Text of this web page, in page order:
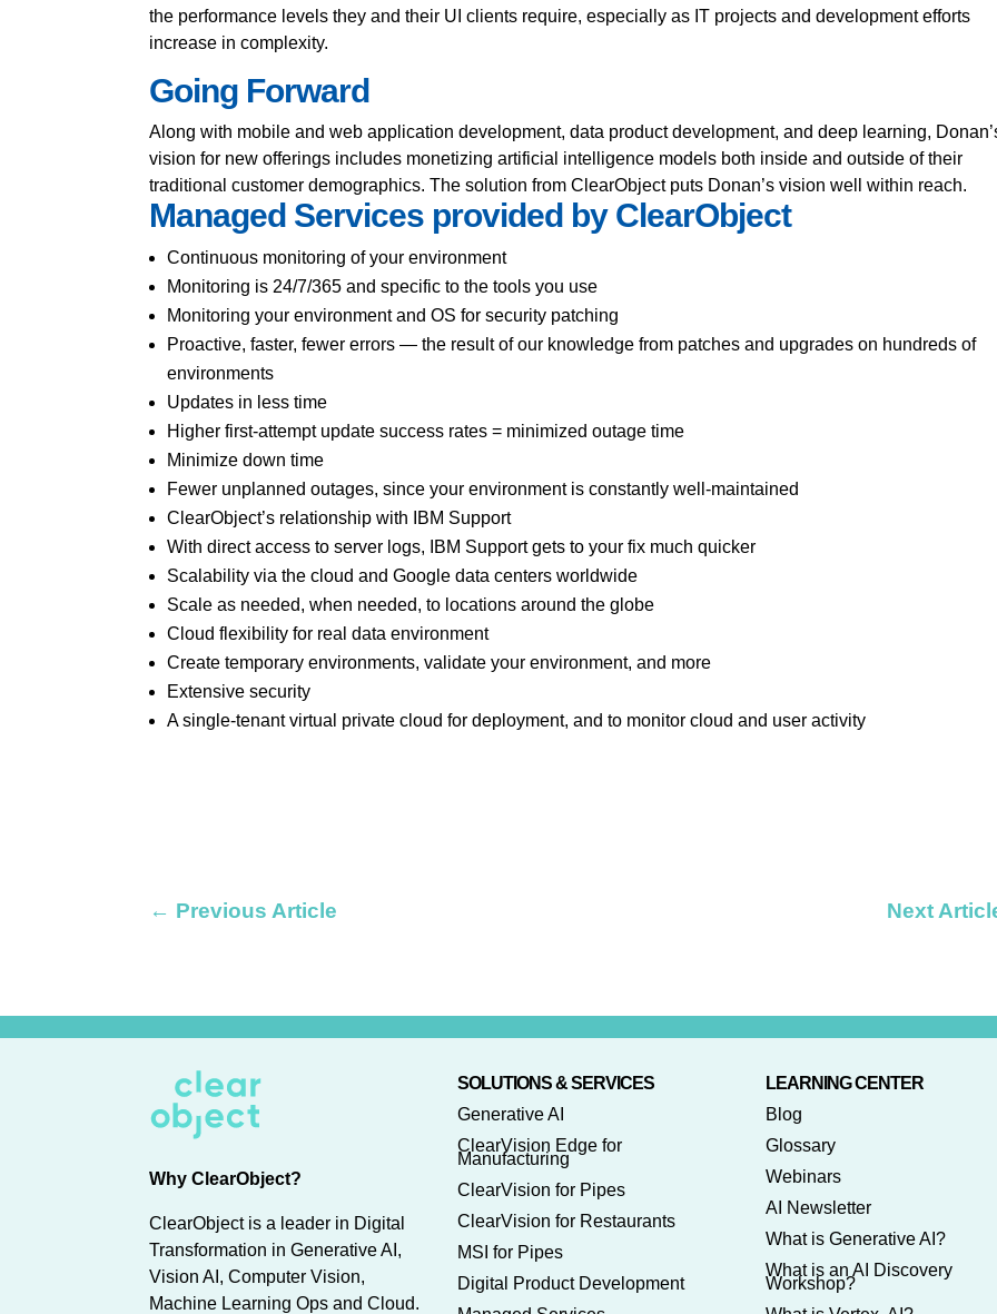
the performance levels they and their UI clients require, especially as IT projects and development efforts
increase in complexity.
Going Forward
Along with mobile and web application development, data product development, and deep learning,
vision for new offerings includes monetizing artificial intelligence models both inside and outside of their
traditional customer demographics. The solution from ClearObject puts Donan’s vision well within reach.
Managed Services provided by ClearObject
Continuous monitoring of your environment
Monitoring is 24/7/365 and specific to the tools you use
Monitoring your environment and OS for security patching
Proactive, faster, fewer errors — the result of our knowledge from patches and upgrades on hundreds of
environments
Updates in less time
Higher first-attempt update success rates = minimized outage time
Minimize down time
Fewer unplanned outages, since your environment is constantly well-maintained
ClearObject’s relationship with IBM Support
With direct access to server logs, IBM Support gets to your fix much quicker
Scalability via the cloud and Google data centers worldwide
Scale as needed, when needed, to locations around the globe
Cloud flexibility for real data environment
Create temporary environments, validate your environment, and more
Extensive security
A single-tenant virtual private cloud for deployment, and to monitor cloud and user activity
← Previous Article Next
Why ClearObject?
ClearObject is a leader in Digital
Transformation in Generative AI,
Vision AI, Computer Vision,
Machine Learning Ops and Cloud.
SOLUTIONS & SERVICES
Generative AI
ClearVision Edge for
Manufacturing
ClearVision for Pipes
ClearVision for Restaurants
MSI for Pipes
Digital Product Development
LEARNING CENTER
Blog
Glossary
Webinars
AI Newsletter
What is Generative AI?
What is an AI Discovery
Workshop?